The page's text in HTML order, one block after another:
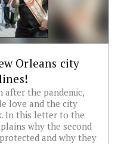
Orleans city
after the pandemic,
love and the city
In this letter to the
why the second
and why they